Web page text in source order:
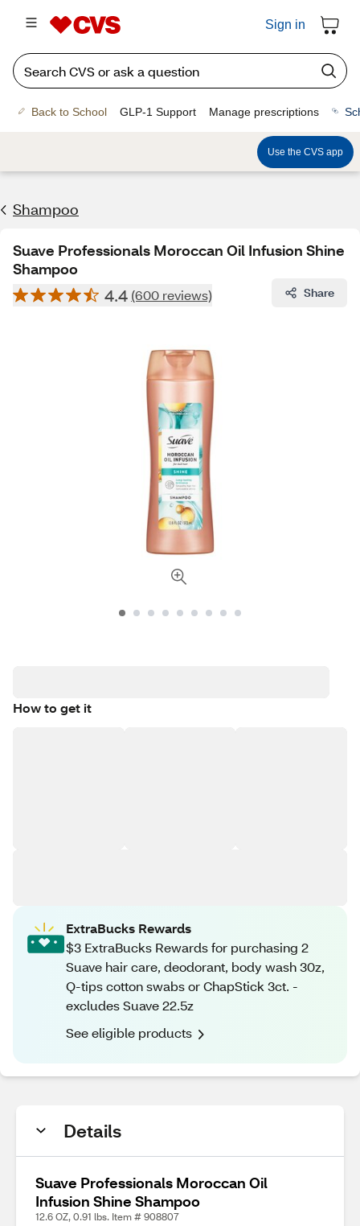
Sign in
Back to School GLP-1 Support Manage prescriptions
Use the CVS app
Shampoo
Suave Professionals Moroccan Oil Infusion Shine
Shampoo
4.4 (600 reviews) Share
How to get it
ExtraBucks Rewards
$3 ExtraBucks Rewards for purchasing 2
Suave hair care, deodorant, body wash 30z,
Q-tips cotton swabs or ChapStick 3ct. -
excludes Suave 22.5z
See eligible products
Details
Suave Professionals Moroccan Oil
Infusion Shine Shampoo
12.6 OZ, 0.91 lbs. Item # 908807